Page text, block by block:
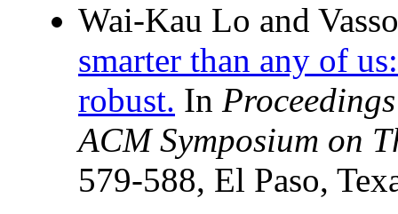
Wai-Kau Lo and
smarter than any of
robust. In
ACM Symposium on
579-588, El Paso,